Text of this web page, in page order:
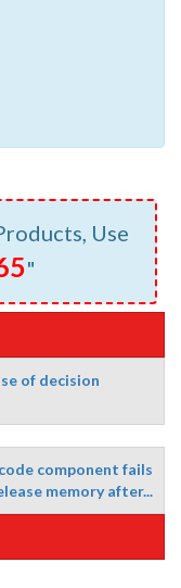
Use
"
of decision
component fails
memory after...